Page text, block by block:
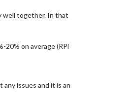
well together. In that
20% on average (RPi
issues and it is an